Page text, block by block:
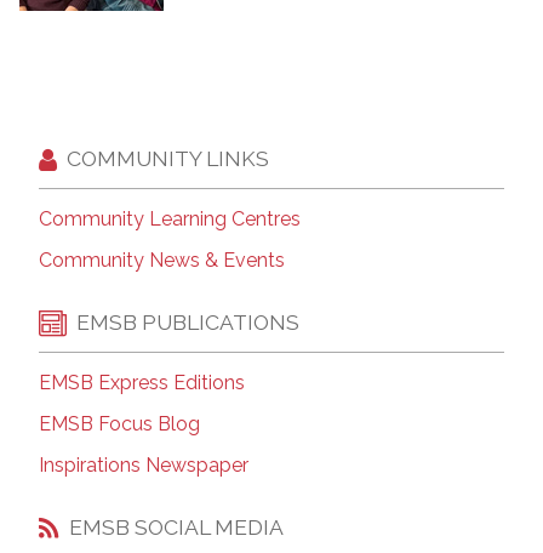
COMMUNITY LINKS
Community Learning Centres
Community News & Events
EMSB PUBLICATIONS
EMSB Express Editions
EMSB Focus Blog
Inspirations Newspaper
EMSB SOCIAL MEDIA